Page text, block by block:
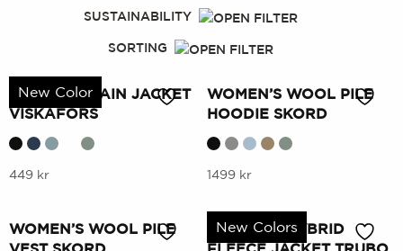
SUSTAINABILITY
SORTING
New Color
WOMEN’S RAIN JACKET
VISKAFORS
This
has
multiple
449 kr
WOMEN’S WOOL PILE
HOODIE SKORD
This
has
multiple
1499 kr
WOMEN’S WOOL PILE
New Colors
WOMEN’S HYBRID